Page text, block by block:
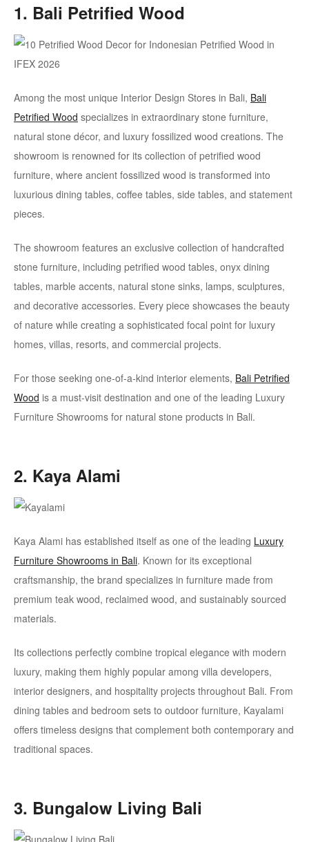
1. Bali Petrified Wood
Among the most unique Interior Design Stores in Bali, Bali
Petrified Wood specializes in extraordinary stone furniture,
natural stone décor, and luxury fossilized wood creations. The
showroom is renowned for its collection of petrified wood
furniture, where ancient fossilized wood is transformed into
luxurious dining tables, coffee tables, side tables, and statement
pieces.
The showroom features an exclusive collection of handcrafted
stone furniture, including petrified wood tables, onyx dining
tables, marble accents, natural stone sinks, lamps, sculptures,
and decorative accessories. Every piece showcases the beauty
of nature while creating a sophisticated focal point for luxury
homes, villas, resorts, and commercial projects.
For those seeking one-of-a-kind interior elements, Bali Petrified
Wood is a must-visit destination and one of the leading Luxury
Furniture Showrooms for natural stone products in Bali.
2. Kaya Alami
Kaya Alami has established itself as one of the leading Luxury
Furniture Showrooms in Bali. Known for its exceptional
craftsmanship, the brand specializes in furniture made from
premium teak wood, reclaimed wood, and sustainably sourced
materials.
Its collections perfectly combine tropical elegance with modern
luxury, making them highly popular among villa developers,
interior designers, and hospitality projects throughout Bali. From
dining tables and bedroom sets to outdoor furniture, Kayalami
offers timeless designs that complement both contemporary and
traditional spaces.
3. Bungalow Living Bali